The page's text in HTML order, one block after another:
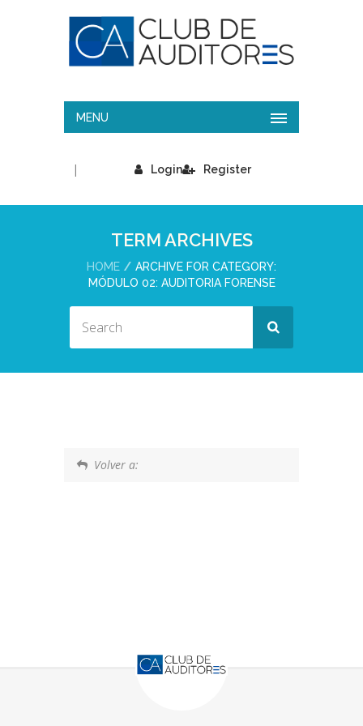
MENU
Login
| Register
TERM ARCHIVES
HOME
ARCHIVE FOR CATEGORY:
MÓDULO 02: AUDITORIA FORENSE
Volver a: